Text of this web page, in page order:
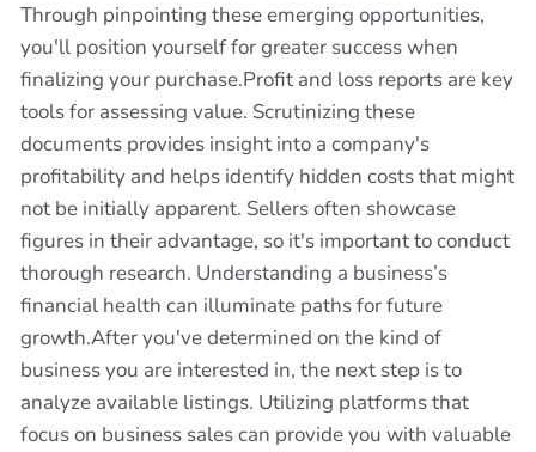
Through pinpointing these emerging opportunities,
you'll position yourself for greater success when
finalizing your purchase.Profit and loss reports are key
tools for assessing value. Scrutinizing these
documents provides insight into a company's
profitability and helps identify hidden costs that might
not be initially apparent. Sellers often showcase
figures in their advantage, so it's important to conduct
thorough research. Understanding a business’s
financial health can illuminate paths for future
growth.After you've determined on the kind of
business you are interested in, the next step is to
analyze available listings. Utilizing platforms that
focus on business sales can provide you with valuable